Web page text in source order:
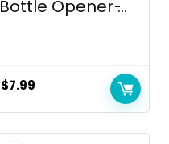
Bottle Opener ̵...
$7.99